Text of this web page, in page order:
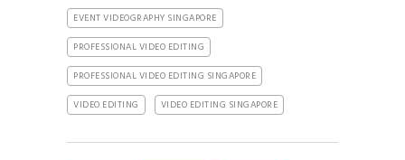
EVENT VIDEOGRAPHY SINGAPORE
PROFESSIONAL VIDEO EDITING
PROFESSIONAL VIDEO EDITING SINGAPORE
VIDEO EDITING
VIDEO EDITING SINGAPORE